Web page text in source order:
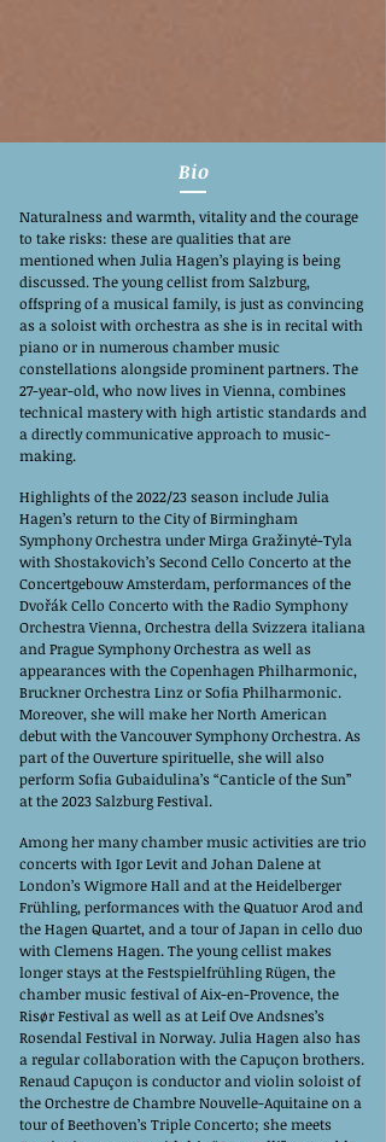
Bio
Naturalness and warmth, vitality and the courage
to take risks: these are qualities that are
mentioned when Julia Hagen’s playing is being
discussed. The young cellist from Salzburg,
offspring of a musical family, is just as convincing
as a soloist with orchestra as she is in recital with
piano or in numerous chamber music
constellations alongside prominent partners. The
27-year-old, who now lives in Vienna, combines
technical mastery with high artistic standards and
a directly communicative approach to music-
making.
Highlights of the 2022/23 season include Julia
Hagen’s return to the City of Birmingham
Symphony Orchestra under Mirga Gražinytė-Tyla
with Shostakovich’s Second Cello Concerto at the
Concertgebouw Amsterdam, performances of the
Dvořák Cello Concerto with the Radio Symphony
Orchestra Vienna, Orchestra della Svizzera italiana
and Prague Symphony Orchestra as well as
appearances with the Copenhagen Philharmonic,
Bruckner Orchestra Linz or Sofia Philharmonic.
Moreover, she will make her North American
debut with the Vancouver Symphony Orchestra. As
part of the Ouverture spirituelle, she will also
perform Sofia Gubaidulina’s “Canticle of the Sun”
at the 2023 Salzburg Festival.
Among her many chamber music activities are trio
concerts with Igor Levit and Johan Dalene at
London’s Wigmore Hall and at the Heidelberger
Frühling, performances with the Quatuor Arod and
the Hagen Quartet, and a tour of Japan in cello duo
with Clemens Hagen. The young cellist makes
longer stays at the Festspielfrühling Rügen, the
chamber music festival of Aix-en-Provence, the
Risør Festival as well as at Leif Ove Andsnes’s
Rosendal Festival in Norway. Julia Hagen also has
a regular collaboration with the Capuçon brothers.
Renaud Capuçon is conductor and violin soloist of
the Orchestre de Chambre Nouvelle-Aquitaine on a
tour of Beethoven’s Triple Concerto; she meets